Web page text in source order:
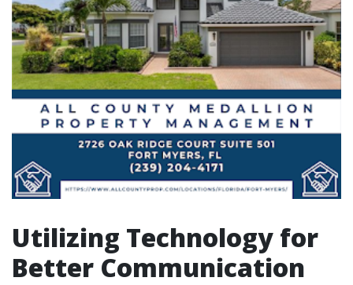
Utilizing Technology for
Better Communication